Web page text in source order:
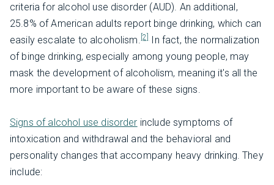
criteria for alcohol use disorder (AUD). An additional,
25.8% of American adults report binge drinking, which can
easily escalate to alcoholism. [2] In fact, the normalization
of binge drinking, especially among young people, may
mask the development of alcoholism, meaning it's all the
more important to be aware of these signs.
Signs of alcohol use disorder include symptoms of
intoxication and withdrawal and the behavioral and
personality changes that accompany heavy drinking. They
include: